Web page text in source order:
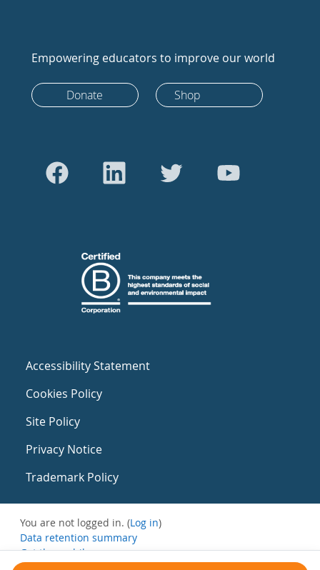
Empowering educators to improve our world
Donate Shop
Accessibility Statement
Cookies Policy
Site Policy
Privacy Notice
Trademark Policy
You are not logged in. (Log in)
Data retention summary
Get the mobile app